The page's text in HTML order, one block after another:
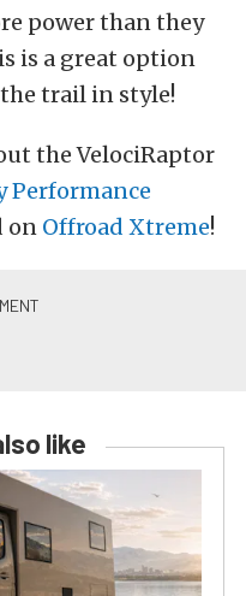
power than they
is a great option
trail in style!
the VelociRaptor
Performance
on Offroad Xtreme!
like